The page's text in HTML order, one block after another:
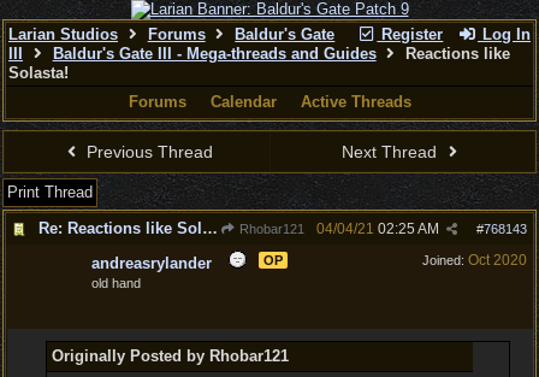
Register Log In
Larian Studios Forums
Baldur's Gate
Baldur's Gate III - Mega-threads and Guides
Reactions like
Solasta!
Forums
Calendar Active Threads
Previous Thread Next Thread
Print Thread
Re: Reactions like Solasta!
Rhobar121 #768143
04/04/21 02:25 AM
Joined: Oct 2020
andreasrylander
OP
old hand
Originally Posted by Rhobar121